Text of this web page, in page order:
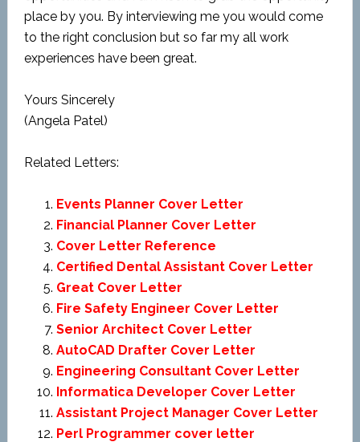
place by you. By interviewing me you would come
to the right conclusion but so far my all work
experiences have been great.
Yours Sincerely
(Angela Patel)
Related Letters:
Events Planner Cover Letter
Financial Planner Cover Letter
Cover Letter Reference
Certified Dental Assistant Cover Letter
Great Cover Letter
Fire Safety Engineer Cover Letter
Senior Architect Cover Letter
AutoCAD Drafter Cover Letter
Engineering Consultant Cover Letter
Informatica Developer Cover Letter
Assistant Project Manager Cover Letter
Perl Programmer cover letter